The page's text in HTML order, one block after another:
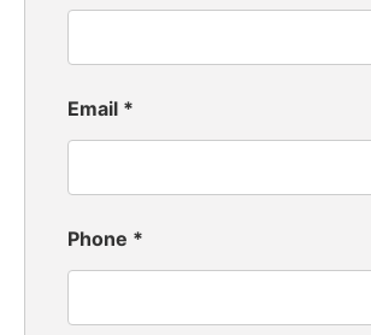
Email *
Phone *